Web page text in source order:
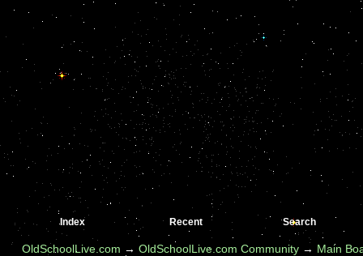
Index Recent Search
OldSchoolLive.com → OldSchoolLive.com Community→ Main